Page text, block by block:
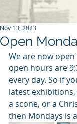
Open
Nov 13, 2023
We are now
open hours are
every day. So if
latest
a scone, or a
then Mondays is